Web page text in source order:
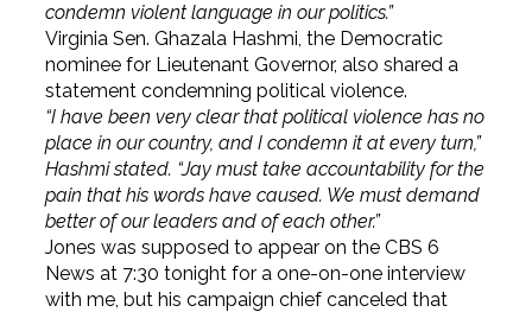
condemn violent language in our politics.”
Virginia Sen. Ghazala Hashmi, the Democratic
nominee for Lieutenant Governor, also shared a
statement condemning political violence.
“I have been very clear that political violence has no
place in our country, and I condemn it at every turn,”
Hashmi stated. “Jay must take accountability for the
pain that his words have caused. We must demand
better of our leaders and of each other.”
Jones was supposed to appear on the CBS 6
News at 7:30 tonight for a one-on-one interview
with me, but his campaign chief canceled that